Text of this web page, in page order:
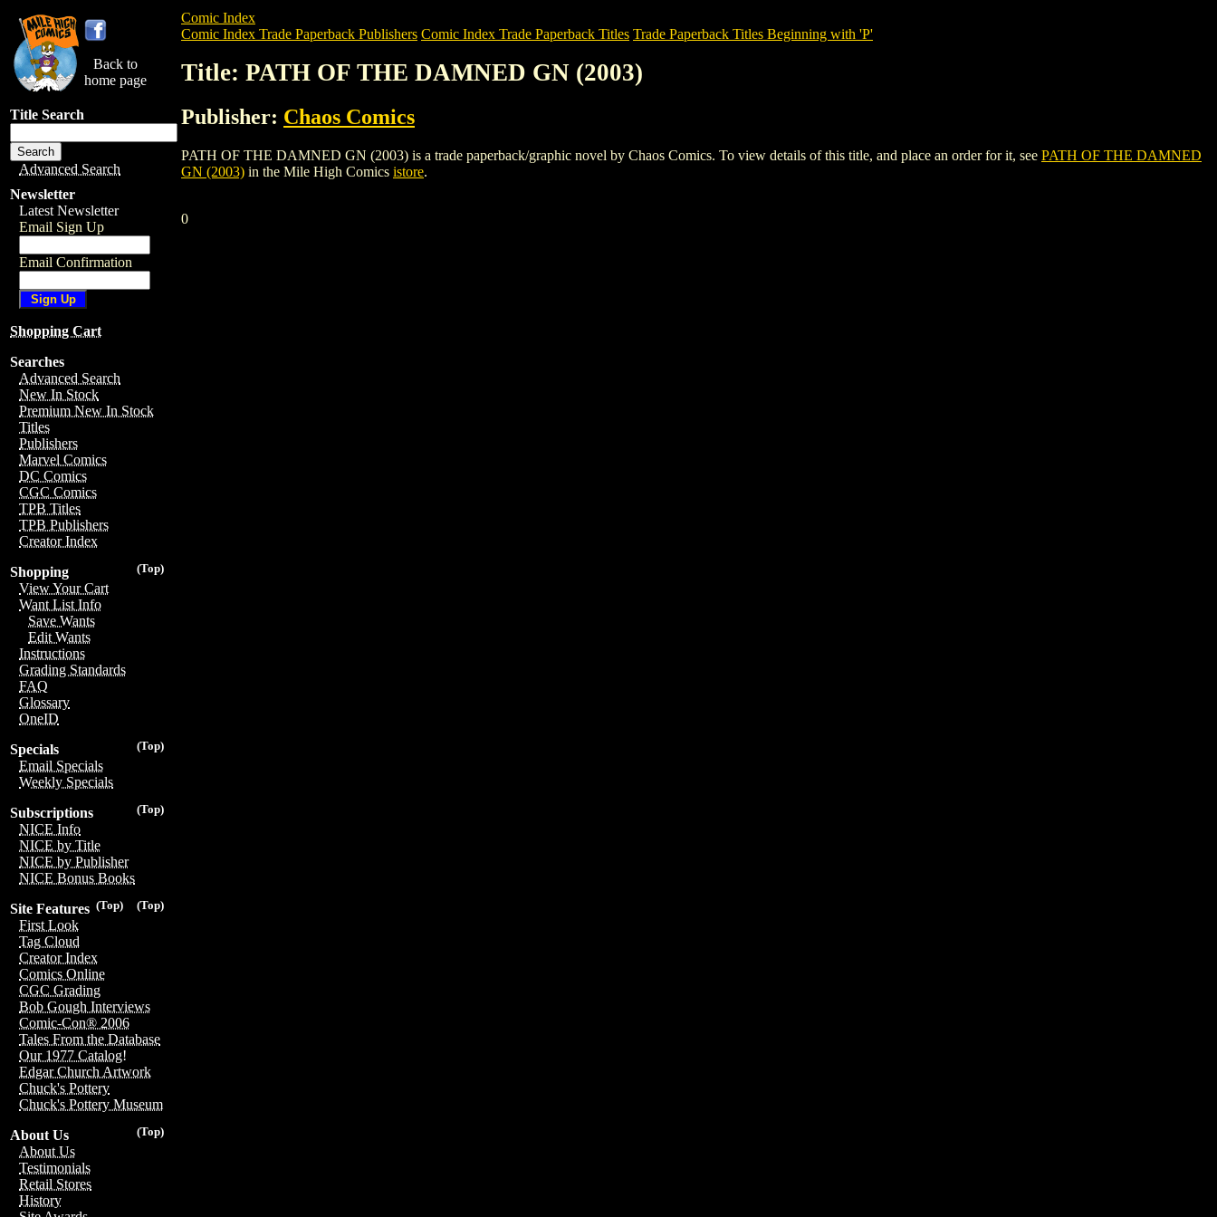
Back to
home page
Title Search
Advanced Search
Newsletter
Latest Newsletter
Email Sign Up
Email Confirmation
Shopping Cart
Searches
Advanced Search
New In Stock
Premium New In Stock
Titles
Publishers
Marvel Comics
DC Comics
CGC Comics
TPB Titles
TPB Publishers
Creator Index
(Top)
Shopping
View Your Cart
Want List Info
Save Wants
Edit Wants
Instructions
Grading Standards
FAQ
Glossary
OneID
(Top)
Specials
Email Specials
Weekly Specials
(Top)
Subscriptions
NICE Info
NICE by Title
NICE by Publisher
NICE Bonus Books
(Top)
(Top)
Site Features
First Look
Tag Cloud
Creator Index
Comics Online
CGC Grading
Bob Gough Interviews
Comic-Con® 2006
Tales From the Database
Our 1977 Catalog!
Edgar Church Artwork
Chuck's Pottery
Chuck's Pottery Museum
(Top)
About Us
About Us
Testimonials
Retail Stores
History
Comic Index
Comic Index Trade Paperback Publishers Comic Index Trade Paperback Titles Trade Paperback Titles Beginning with 'P'
Title: PATH OF THE DAMNED GN (2003)
Publisher: Chaos Comics
PATH OF THE DAMNED GN (2003) is a trade paperback/graphic novel by Chaos Comics. To view details of this title, and place an order for it, see PATH OF THE DAMNED
GN (2003) in the Mile High Comics istore.
0